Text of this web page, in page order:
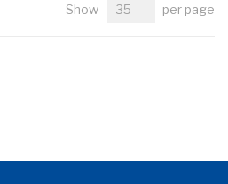
Show per page